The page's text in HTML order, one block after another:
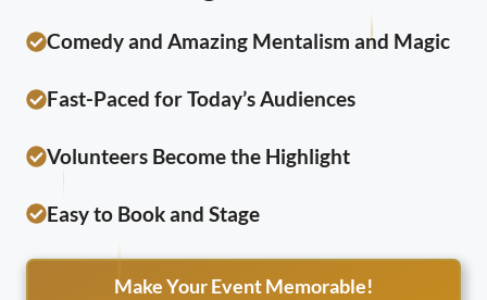
Comedy and Amazing Mentalism and Magic
Fast-Paced for Today’s Audiences
Volunteers Become the Highlight
Easy to Book and Stage
Make Your Event Memorable!